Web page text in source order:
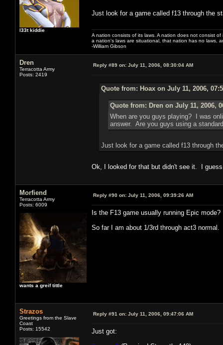
l33t kiddie
Just look for a game called f13 through the
A nation consists of its laws. A nation does not consist
a nation's laws are situational, that nation has no laws,
-William Gibson
Dren
Terracotta Army
Posts: 2419
Reply #89 on: July 11, 2006, 08:30:04 AM
Quote from: Hoax on July 11, 2006,
Quote from: Dren on July 11, 2006,
When are you guys playing? I was
answer. Are you guys using a
Just look for a game called f13 through
Ok, I looked for that but didn't see it. I
Morfiend
Terracotta Army
Posts: 6009
wants a greif tittle
Reply #90 on: July 11, 2006, 09:39:26 AM
Is the F13 game usually running Epic mode?
So far I am about 1/3rd through act3 normal.
Strazos
Greetings from the Slave
Coast
Posts: 15542
Reply #91 on: July 11, 2006, 09:47:06 AM
Just got: